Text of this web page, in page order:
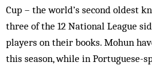
Cup – the world’s second oldest
three of the 12 National League
players on their books. Mohun
this season, while in Port­ug­uese-